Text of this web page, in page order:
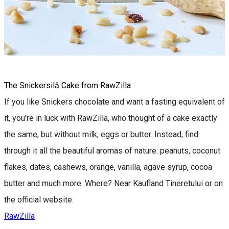
The Snickersilă Cake from RawZilla
If you like Snickers chocolate and want a fasting equivalent of
it, you're in luck with RawZilla, who thought of a cake exactly
the same, but without milk, eggs or butter. Instead, find
through it all the beautiful aromas of nature: peanuts, coconut
flakes, dates, cashews, orange, vanilla, agave syrup, cocoa
butter and much more. Where? Near Kaufland Tineretului or on
the official website.
RawZilla